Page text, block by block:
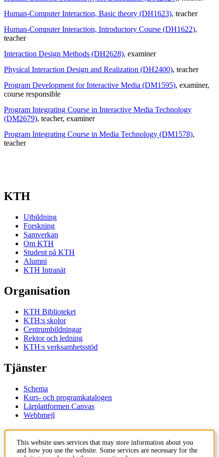
Human-Computer Interaction, Basic theory (DH1623), teacher
Human-Computer Interaction, Introductory Course (DH1622),
teacher
Interaction Design Methods (DH2628), examiner
Physical Interaction Design and Realization (DH2400), teacher
Program Development for Interactive Media (DM1595), examiner,
course responsible
Program Integrating Course in Interactive Media Technology
(DM2679), teacher, examiner
Program Integrating Course in Media Technology (DM1578),
teacher
KTH
Utbildning
Forskning
Samverkan
Om KTH
Student på KTH
Alumni
KTH Intranät
Organisation
KTH Biblioteket
KTH:s skolor
Centrumbildningar
Rektor och ledning
KTH:s verksamhetsstöd
Tjänster
Schema
Kurs- och programkatalogen
Lärplattformen Canvas
Webbmejl
Kontakt
This website uses services that may store information about you
and how you use the website. Some services are necessary for the